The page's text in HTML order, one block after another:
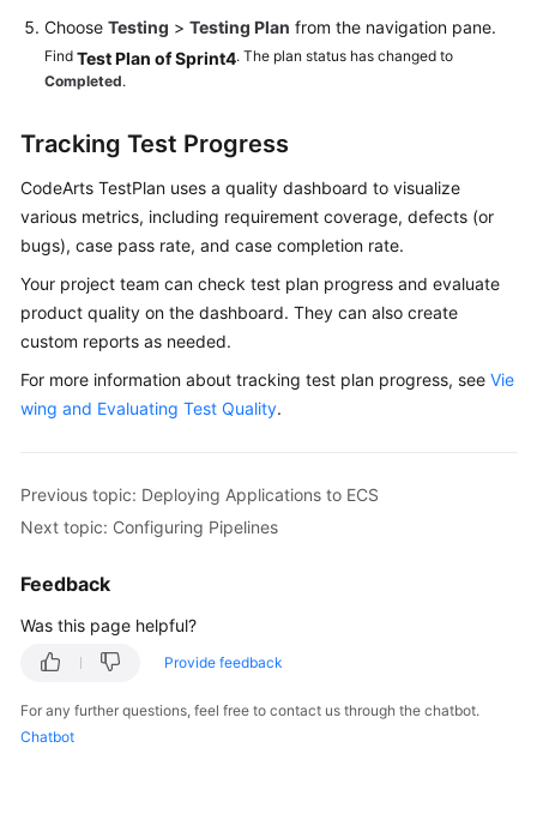
Choose Testing > Testing Plan from the navigation pane.
Find Test Plan of Sprint4. The plan status has changed to
Completed.
Tracking Test Progress
CodeArts TestPlan uses a quality dashboard to visualize
various metrics, including requirement coverage, defects (or
bugs), case pass rate, and case completion rate.
Your project team can check test plan progress and evaluate
product quality on the dashboard. They can also create
custom reports as needed.
For more information about tracking test plan progress, see Vie
wing and Evaluating Test Quality.
Previous topic: Deploying Applications to ECS
Next topic: Configuring Pipelines
Feedback
Was this page helpful?
Provide feedback
For any further questions, feel free to contact us through the chatbot.
Chatbot